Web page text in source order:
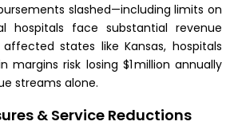
slashed—including limits on
hospitals face substantial revenue
states like Kansas, hospitals
risk losing $1 million annually
streams alone.
& Service Reductions